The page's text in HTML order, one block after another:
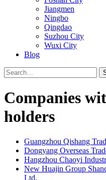
Jiangmen
Ningbo
Qingdao
Suzhou City
Wuxi City
Blog
Companies
holders
Guangzhou Qishang
Dongyang Overseas
Hangzhou Chaoyi
New Huajin Group
Ltd.